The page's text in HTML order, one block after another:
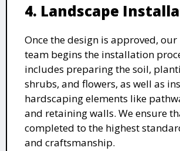
4. Landscape
Once the design is approved,
team begins the installation
includes preparing the soil,
shrubs, and flowers, as well as
hardscaping elements like
and retaining walls. We ensure
completed to the highest
and craftsmanship.